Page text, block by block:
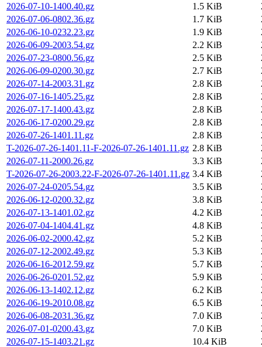
2026-07-10-1400.40.gz
1.5 KiB
2026-07-06-0802.36.gz
1.7 KiB
2026-06-10-0232.23.gz
1.9 KiB
2026-06-09-2003.54.gz
2.2 KiB
2026-07-23-0800.56.gz
2.5 KiB
2026-06-09-0200.30.gz
2.7 KiB
2026-07-14-2003.31.gz
2.8 KiB
2026-07-16-1405.25.gz
2.8 KiB
2026-07-17-1400.43.gz
2.8 KiB
2026-06-17-0200.29.gz
2.8 KiB
2026-07-26-1401.11.gz
2.8 KiB
T-2026-07-26-1401.11-F-2026-07-26-1401.11.gz 2.8 KiB
2026-07-11-2000.26.gz
3.3 KiB
T-2026-07-26-2003.22-F-2026-07-26-1401.11.gz 3.4 KiB
2026-07-24-0205.54.gz
3.5 KiB
2026-06-12-0200.32.gz
3.8 KiB
2026-07-13-1401.02.gz
4.2 KiB
2026-07-04-1404.41.gz
4.8 KiB
2026-06-02-2000.42.gz
5.2 KiB
2026-07-12-2002.49.gz
5.3 KiB
2026-06-16-2012.59.gz
5.7 KiB
2026-06-26-0201.52.gz
5.9 KiB
2026-06-13-1402.12.gz
6.2 KiB
2026-06-19-2010.08.gz
6.5 KiB
2026-06-08-2031.36.gz
7.0 KiB
2026-07-01-0200.43.gz
7.0 KiB
2026-07-15-1403.21.gz
10.4 KiB